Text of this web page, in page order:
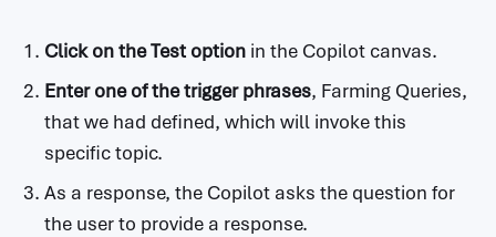
Click on the Test option in the Copilot canvas.
Enter one of the trigger phrases, Farming Queries,
that we had defined, which will invoke this
specific topic.
As a response, the Copilot asks the question for
the user to provide a response.